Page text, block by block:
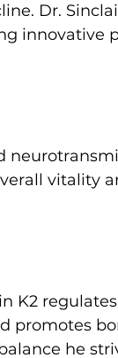
Dr.
innovative
vitality
K2
promotes
he